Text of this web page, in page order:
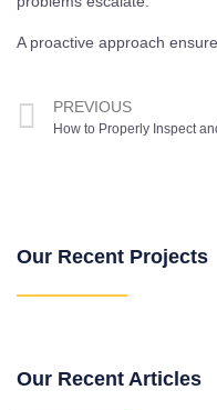
A proactive approach
PREVIOUS
Our Recent Projects
Our Recent Articles